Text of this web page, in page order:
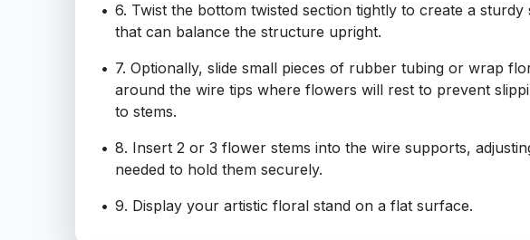
6. Twist the bottom twisted section tightly to create a sturdy
that can balance the structure upright.
7. Optionally, slide small pieces of rubber tubing or wrap
around the wire tips where flowers will rest to prevent
to stems.
8. Insert 2 or 3 flower stems into the wire supports,
needed to hold them securely.
9. Display your artistic floral stand on a flat surface.